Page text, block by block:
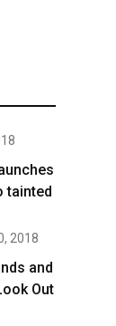
tainted
2018
and
Out